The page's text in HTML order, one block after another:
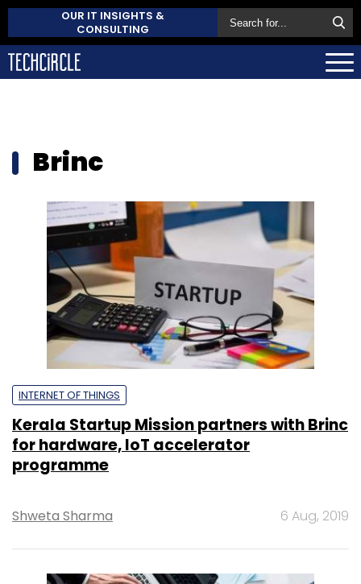
OUR IT INSIGHTS &
CONSULTING
Brinc
INTERNET OF THINGS
Kerala Startup Mission partners with Brinc
for hardware, IoT accelerator
programme
Shweta Sharma 6 Aug, 2019